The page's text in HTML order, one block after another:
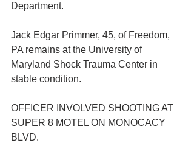
Department.
Jack Edgar Primmer, 45, of Freedom,
PA remains at the University of
Maryland Shock Trauma Center in
stable condition.
OFFICER INVOLVED SHOOTING AT
SUPER 8 MOTEL ON MONOCACY
BLVD.